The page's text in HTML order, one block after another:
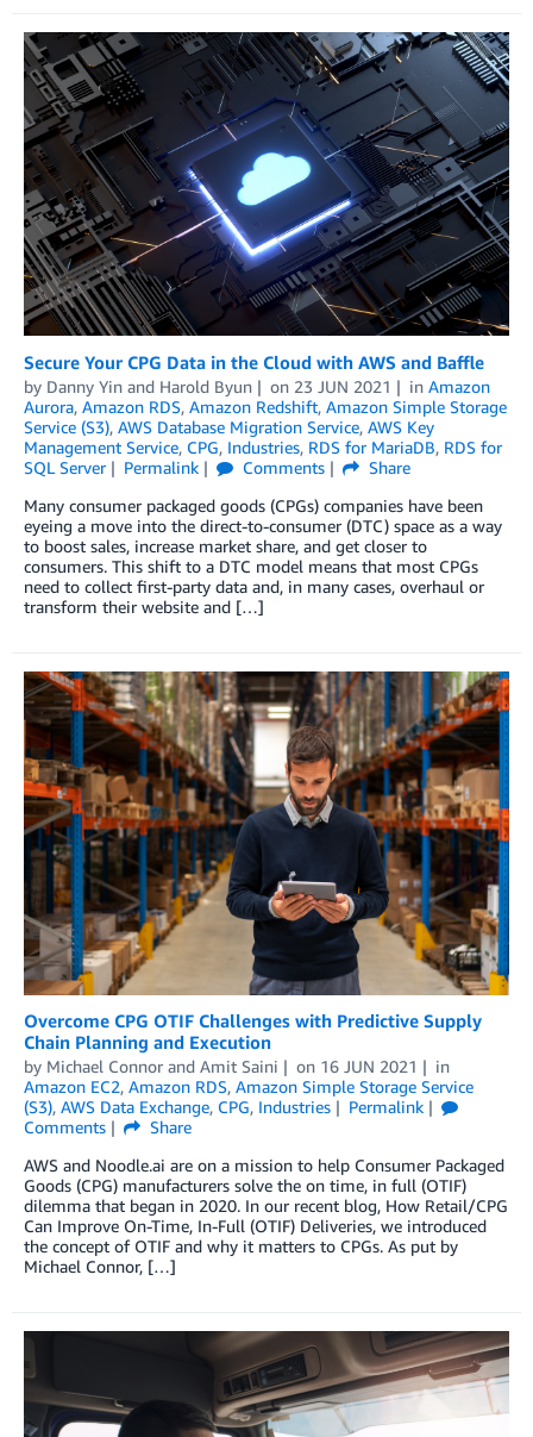
Secure Your CPG Data in the Cloud with AWS and Baffle
by Danny Yin and Harold Byun on 23 JUN 2021 in Amazon
Aurora, Amazon RDS, Amazon Redshift, Amazon Simple Storage
Service (S3), AWS Database Migration Service, AWS Key
Management Service, CPG, Industries, RDS for MariaDB, RDS for
SQL Server
Permalink Comments
Share
Many consumer packaged goods (CPGs) companies have been
eyeing a move into the direct-to-consumer (DTC) space as a way
to boost sales, increase market share, and get closer to
consumers. This shift to a DTC model means that most CPGs
need to collect first-party data and, in many cases, overhaul or
transform their website and […]
Overcome CPG OTIF Challenges with Predictive Supply
Chain Planning and Execution
by Michael Connor and Amit Saini on 16 JUN 2021
in
Amazon EC2, Amazon RDS, Amazon Simple Storage Service
(S3), AWS Data Exchange, CPG, Industries
Permalink
Comments
Share
AWS and Noodle.ai are on a mission to help Consumer Packaged
Goods (CPG) manufacturers solve the on time, in full (OTIF)
dilemma that began in 2020. In our recent blog, How Retail/CPG
Can Improve On-Time, In-Full (OTIF) Deliveries, we introduced
the concept of OTIF and why it matters to CPGs. As put by
Michael Connor, […]